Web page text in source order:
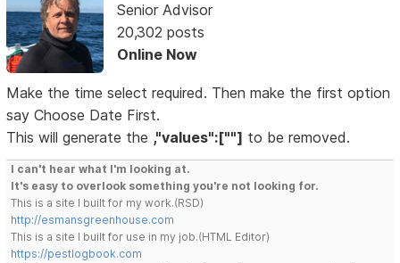
Senior Advisor
20,302 posts
Online Now
Make the time select required. Then make the first option
say Choose Date First.
This will generate the ,"values":[""] to be removed.
I can't hear what I'm looking at.
It's easy to overlook something you're not looking for.
This is a site I built for my work.(RSD)
http://esmansgreenhouse.com
This is a site I built for use in my job.(HTML Editor)
https://pestlogbook.com